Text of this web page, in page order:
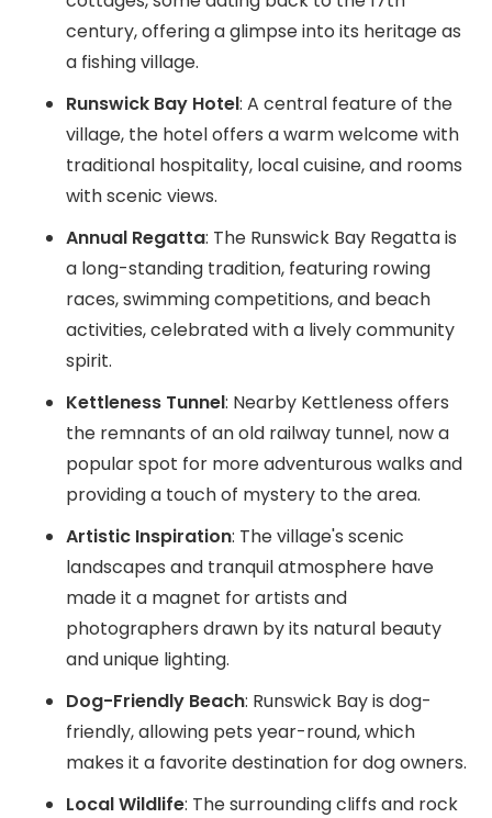
century, offering a glimpse into its heritage as
a fishing village.
Runswick Bay Hotel: A central feature of the
village, the hotel offers a warm welcome with
traditional hospitality, local cuisine, and rooms
with scenic views.
Annual Regatta: The Runswick Bay Regatta is
a long-standing tradition, featuring rowing
races, swimming competitions, and beach
activities, celebrated with a lively community
spirit.
Kettleness Tunnel: Nearby Kettleness offers
the remnants of an old railway tunnel, now a
popular spot for more adventurous walks and
providing a touch of mystery to the area.
Artistic Inspiration: The village's scenic
landscapes and tranquil atmosphere have
made it a magnet for artists and
photographers drawn by its natural beauty
and unique lighting.
Dog-Friendly Beach: Runswick Bay is dog-
friendly, allowing pets year-round, which
makes it a favorite destination for dog owners.
Local Wildlife: The surrounding cliffs and rock